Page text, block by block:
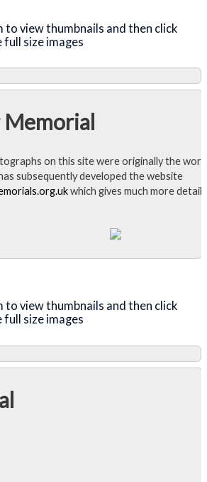
to view thumbnails and then click
size images
Memorial
on this site were originally the
subsequently developed the website
which gives much more detail.
to view thumbnails and then click
size images